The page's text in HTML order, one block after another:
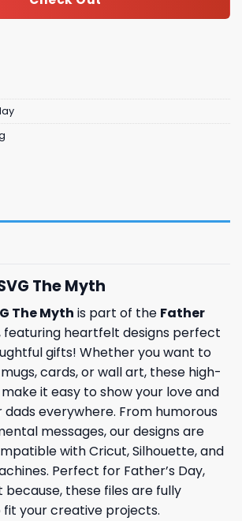
The Myth
The Myth is part of the Father
featuring heartfelt designs perfect
gifts! Whether you want to
cards, or wall art, these high-
it easy to show your love and
everywhere. From humorous
messages, our designs are
with Cricut, Silhouette, and
Perfect for Father’s Day,
because, these files are fully
your creative projects.